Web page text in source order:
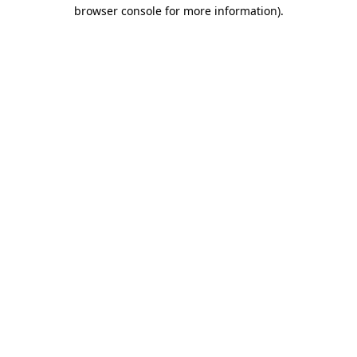
browser console for more information).